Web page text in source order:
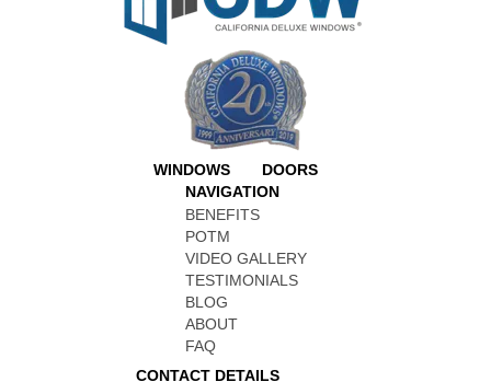
WINDOWS
DOORS
NAVIGATION
BENEFITS
POTM
VIDEO GALLERY
TESTIMONIALS
BLOG
ABOUT
FAQ
CONTACT DETAILS